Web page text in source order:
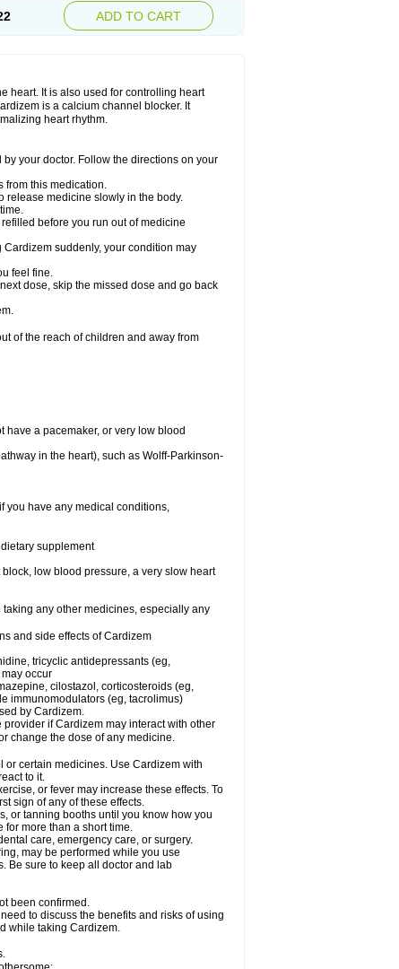
ADD TO CART
heart. It is also used for controlling heart
is a calcium channel blocker. It
heart rhythm.
your doctor. Follow the directions on your
from this medication.
release medicine slowly in the body.
before you run out of medicine
Cardizem suddenly, your condition may
feel fine.
dose, skip the missed dose and go back
of the reach of children and away from
a pacemaker, or very low blood
in the heart), such as Wolff-Parkinson-
you have any medical conditions,
supplement
low blood pressure, a very slow heart
any other medicines, especially any
and side effects of Cardizem
tricyclic antidepressants (eg,
occur
cilostazol, corticosteroids (eg,
immunomodulators (eg, tacrolimus)
by Cardizem.
if Cardizem may interact with other
change the dose of any medicine.
or certain medicines. Use Cardizem with
to it.
or fever may increase these effects. To
sign of any of these effects.
or tanning booths until you know how you
for more than a short time.
care, emergency care, or surgery.
may be performed while you use
Be sure to keep all doctor and lab
been confirmed.
to discuss the benefits and risks of using
while taking Cardizem.